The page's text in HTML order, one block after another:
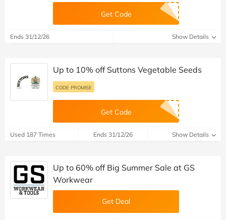
Get Code
Ends 31/12/26 Show Details
Up to 10% off Suttons Vegetable Seeds
CODE PROMISE
Get Code
Used 187 Times Ends 31/12/26 Show Details
Up to 60% off Big Summer Sale at GS
Workwear
Get Deal